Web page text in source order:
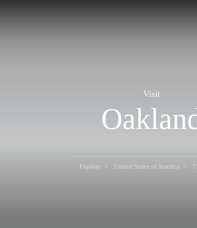
Visit
Explore United States of America